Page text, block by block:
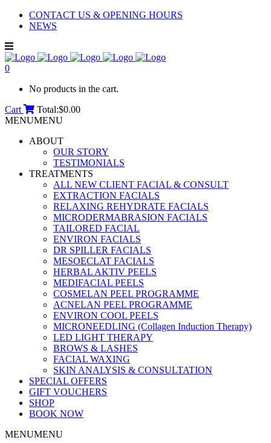
CONTACT US & OPENING HOURS
NEWS
0
No products in the cart.
Cart
Total:$0.00
MENUMENU
ABOUT
OUR STORY
TESTIMONIALS
TREATMENTS
ALL NEW CLIENT FACIAL & CONSULT
EXTRACTION FACIALS
RELAXING REHYDRATE FACIALS
MICRODERMABRASION FACIALS
TAILORED FACIAL
ENVIRON FACIALS
DR SPILLER FACIALS
MESOECLAT FACIALS
HERBAL AKTIV PEELS
MEDIFACIAL PEELS
COSMELAN PEEL PROGRAMME
ACNELAN PEEL PROGRAMME
ENVIRON COOL PEELS
MICRONEEDLING (Collagen Induction Therapy)
LED LIGHT THERAPY
BROWS & LASHES
FACIAL WAXING
SKIN ANALYSIS & CONSULTATION
SPECIAL OFFERS
GIFT VOUCHERS
SHOP
BOOK NOW
MENUMENU